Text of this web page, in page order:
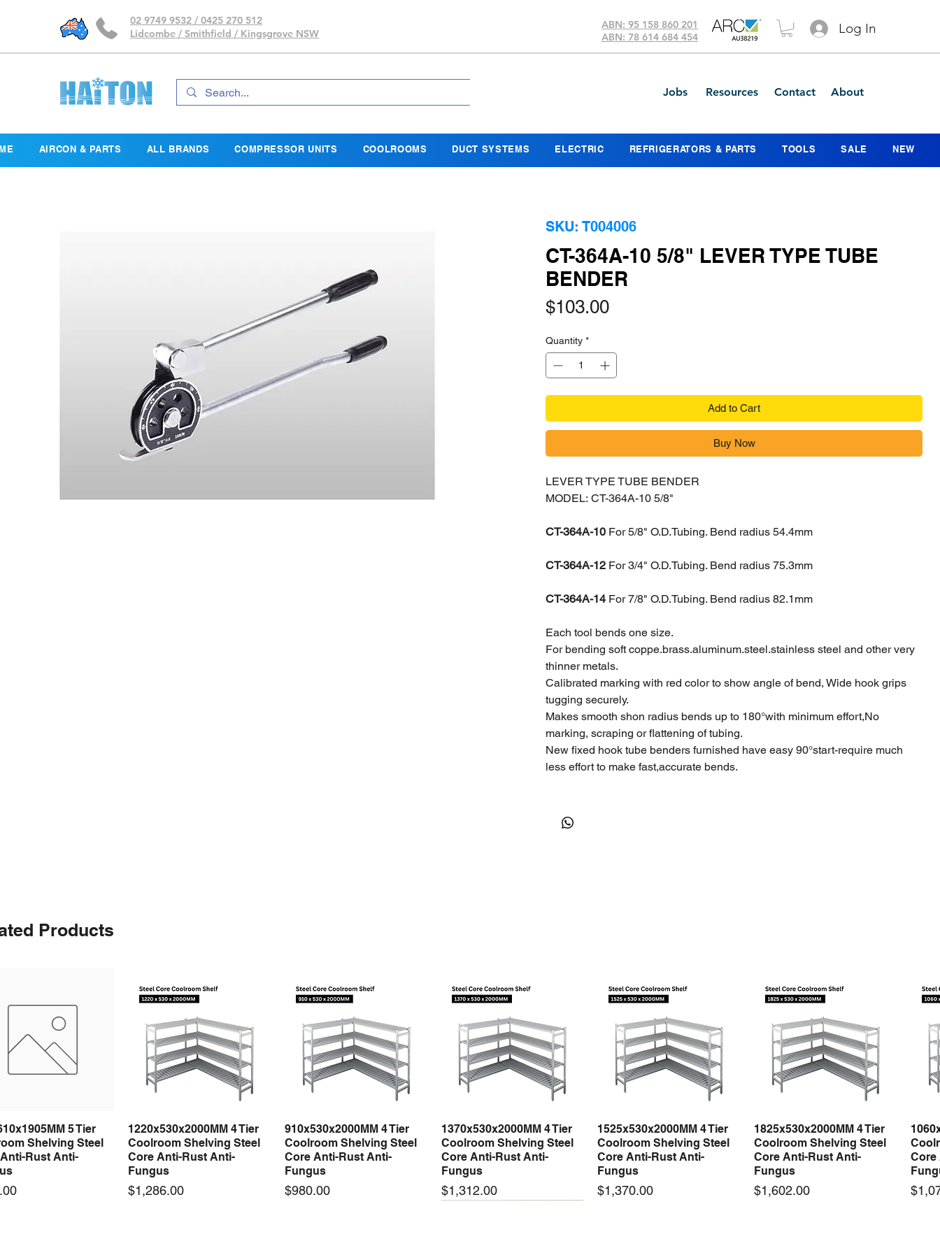
02 9749 9532 / 0425 270 512
Lidcombe / Smithfield / Kingsgrove NSW
ABN: 95 158 860 201
ABN: 78 614 684 454
Log In
Jobs Resources Contact About
AIRCON & PARTS ALL BRANDS COMPRESSOR UNITS COOLROOMS DUCT SYSTEMS ELECTRIC REFRIGERATORS & PARTS TOOLS SALE NEW
SKU: T004006
CT-364A-10 5/8" LEVER TYPE TUBE
BENDER
$103.00Price
Quantity *
Add to Cart
Buy Now
LEVER TYPE TUBE BENDER
MODEL: CT-364A-10 5/8"
CT-364A-10 For 5/8" O.D.Tubing. Bend radius 54.4mm
CT-364A-12 For 3/4" O.D.Tubing. Bend radius 75.3mm
CT-364A-14 For 7/8" O.D.Tubing. Bend radius 82.1mm
Each tool bends one size.
For bending soft coppe.brass.aluminum.steel.stainless steel and other very
thinner metals.
Calibrated marking with red color to show angle of bend, Wide hook grips
tugging securely.
Makes smooth shon radius bends up to 180°with minimum effort,No
marking, scraping or flattening of tubing.
New fixed hook tube benders furnished have easy 90°start-require much
less effort to make fast,accurate bends.
Products
Quick View 5 Tier
Shelving Steel
Rust Anti-
Quick View
1220x530x2000MM 4 Tier
Coolroom Shelving Steel
Core Anti-Rust Anti-
Fungus
Price
$1,286.00
Quick View
910x530x2000MM 4 Tier
Coolroom Shelving Steel
Core Anti-Rust Anti-
Fungus
Price
$980.00
Quick View
1370x530x2000MM 4 Tier
Coolroom Shelving Steel
Core Anti-Rust Anti-
Fungus
Price
$1,312.00
Quick View
1525x530x2000MM 4 Tier
Coolroom Shelving Steel
Core Anti-Rust Anti-
Fungus
Price
$1,370.00
Quick View
1825x530x2000MM 4 Tier
Coolroom Shelving Steel
Core Anti-Rust Anti-
Fungus
Price
$1,602.00
Core
Price